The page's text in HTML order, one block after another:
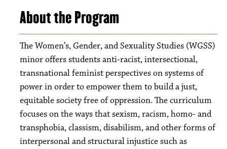
About the Program
The Women’s, Gender, and Sexuality Studies (WGSS)
minor offers students anti-racist, intersectional,
transnational feminist perspectives on systems of
power in order to empower them to build a just,
equitable society free of oppression. The curriculum
focuses on the ways that sexism, racism, homo- and
transphobia, classism, disabilism, and other forms of
interpersonal and structural injustice such as